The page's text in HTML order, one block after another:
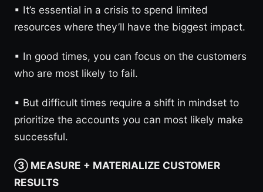
▪︎ It’s essential in a crisis to spend limited
resources where they’ll have the biggest impact.
▪︎ In good times, you can focus on the customers
who are most likely to fail.
▪︎ But difficult times require a shift in mindset to
prioritize the accounts you can most likely make
successful.
③ MEASURE + MATERIALIZE CUSTOMER
RESULTS